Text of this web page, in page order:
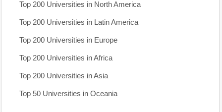
Top 200 Universities in North America
Top 200 Universities in Latin America
Top 200 Universities in Europe
Top 200 Universities in Africa
Top 200 Universities in Asia
Top 50 Universities in Oceania